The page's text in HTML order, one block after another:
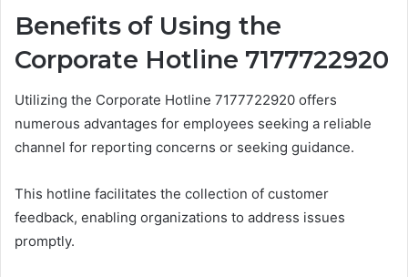
Benefits of Using the
Corporate Hotline 7177722920
Utilizing the Corporate Hotline 7177722920 offers
numerous advantages for employees seeking a reliable
channel for reporting concerns or seeking guidance.
This hotline facilitates the collection of customer
feedback, enabling organizations to address issues
promptly.